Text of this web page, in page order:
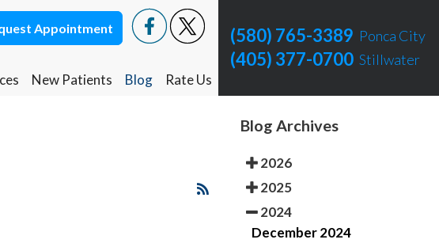
Appointment
New Patients Blog
Rate Us
Stillwater Rate Us
(580) 765-3389 Ponca City
(405) 377-0700 Stillwater
Appointment
New Patients Blog
Rate Us
Stillwater Rate Us
(580) 765-3389 Ponca City
(405) 377-0700 Stillwater
Blog Archives
2026
2025
2024
December 2024